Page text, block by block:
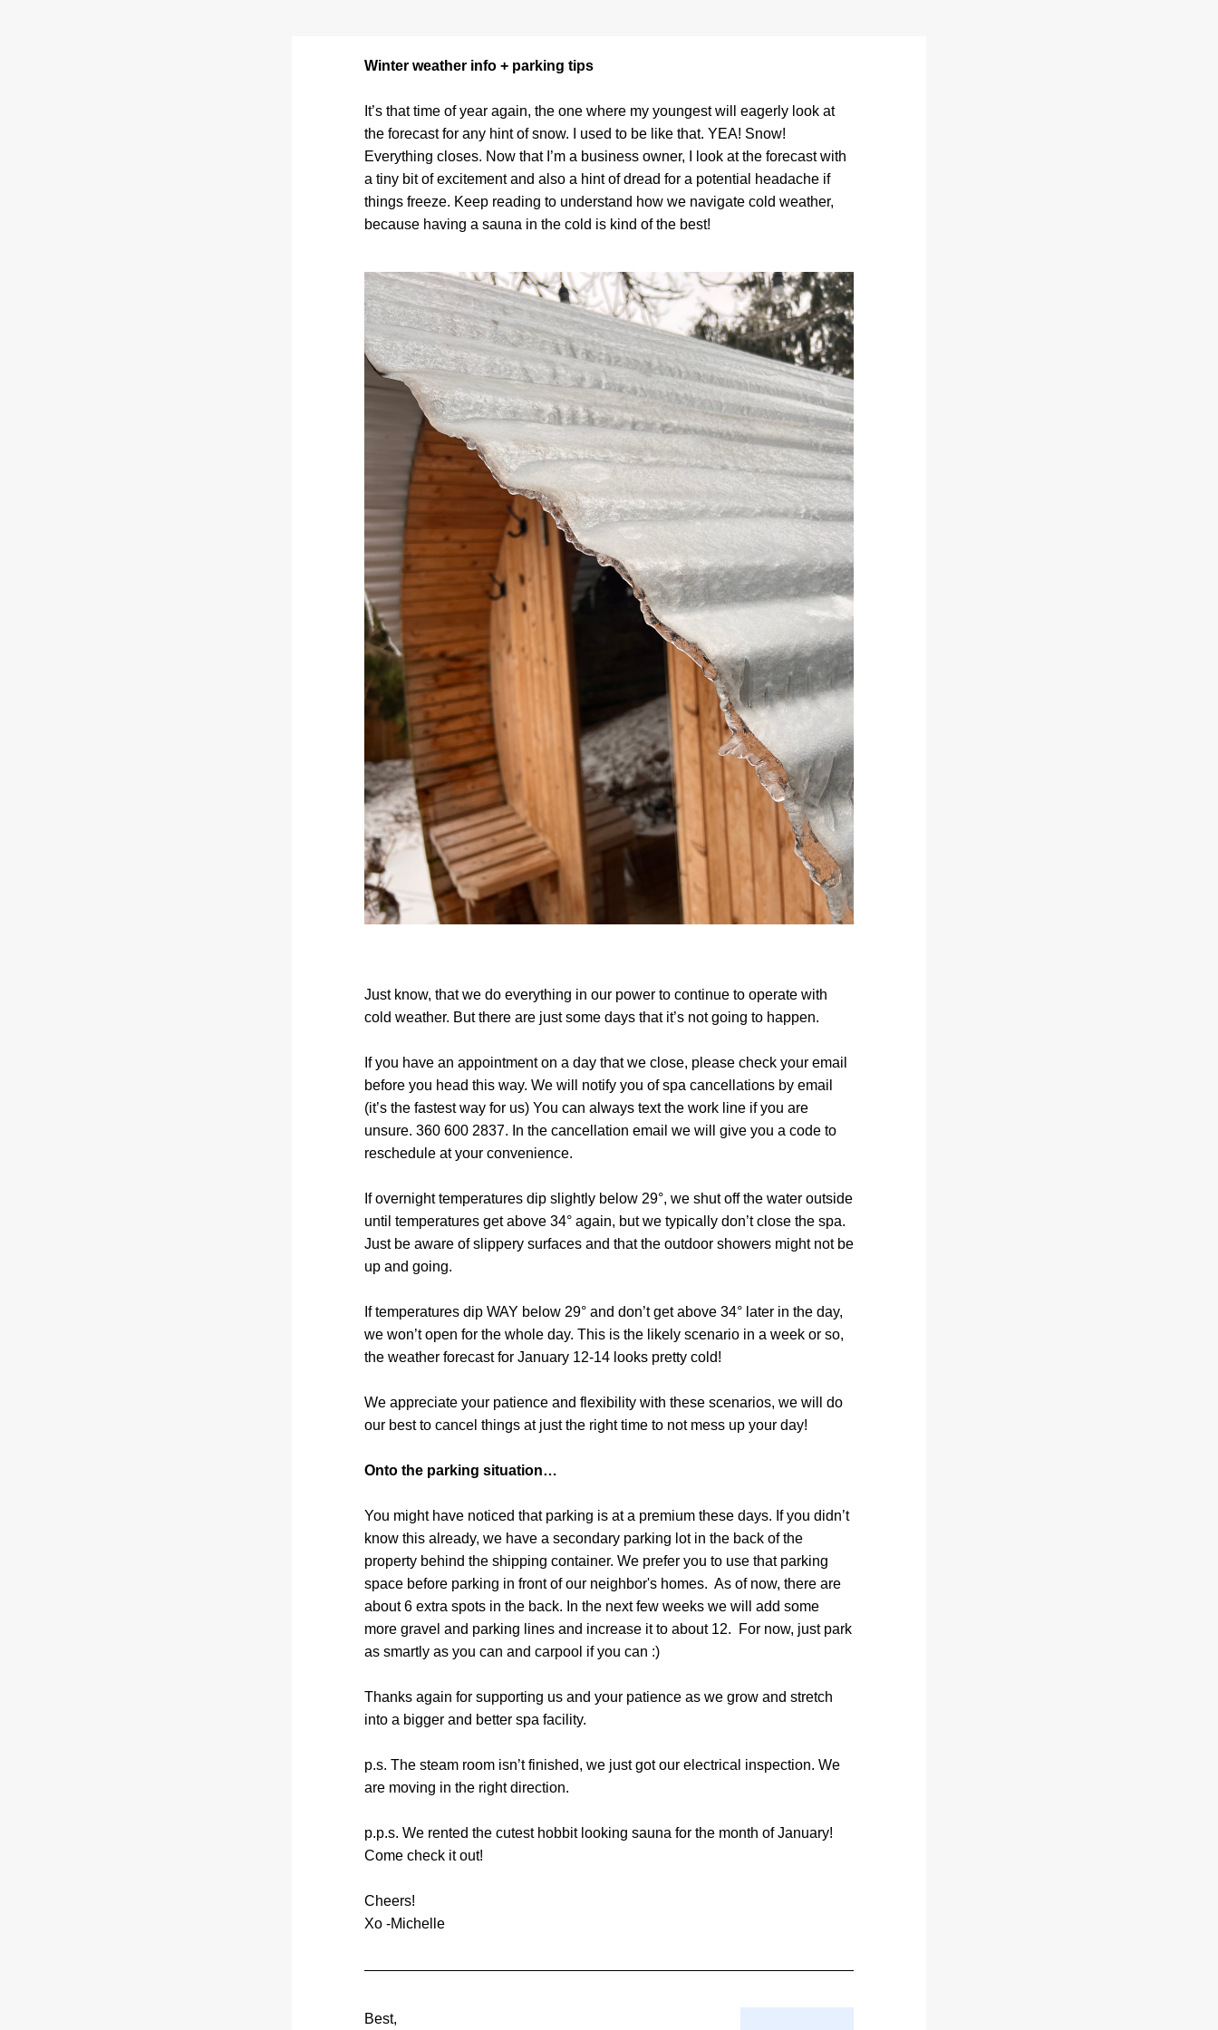
Winter weather info + parking tips
It’s that time of year again, the one where my youngest will eagerly look at
the forecast for any hint of snow. I used to be like that. YEA! Snow!
Everything closes. Now that I’m a business owner, I look at the forecast with
a tiny bit of excitement and also a hint of dread for a potential headache if
things freeze. Keep reading to understand how we navigate cold weather,
because having a sauna in the cold is kind of the best!
Just know, that we do everything in our power to continue to operate with
cold weather. But there are just some days that it’s not going to happen.
If you have an appointment on a day that we close, please check your email
before you head this way. We will notify you of spa cancellations by email
(it’s the fastest way for us) You can always text the work line if you are
unsure. 360 600 2837. In the cancellation email we will give you a code to
reschedule at your convenience.
If overnight temperatures dip slightly below 29°, we shut off the water outside
until temperatures get above 34° again, but we typically don’t close the spa.
Just be aware of slippery surfaces and that the outdoor showers might not be
up and going.
If temperatures dip WAY below 29° and don’t get above 34° later in the day,
we won’t open for the whole day. This is the likely scenario in a week or so,
the weather forecast for January 12-14 looks pretty cold!
We appreciate your patience and flexibility with these scenarios, we will do
our best to cancel things at just the right time to not mess up your day!
Onto the parking situation…
You might have noticed that parking is at a premium these days. If you didn’t
know this already, we have a secondary parking lot in the back of the
property behind the shipping container. We prefer you to use that parking
space before parking in front of our neighbor's homes.  As of now, there are
about 6 extra spots in the back. In the next few weeks we will add some
more gravel and parking lines and increase it to about 12.  For now, just park
as smartly as you can and carpool if you can :)
Thanks again for supporting us and your patience as we grow and stretch
into a bigger and better spa facility.
p.s. The steam room isn’t finished, we just got our electrical inspection. We
are moving in the right direction.
p.p.s. We rented the cutest hobbit looking sauna for the month of January!
Come check it out!
Cheers!
Xo -Michelle
Best,